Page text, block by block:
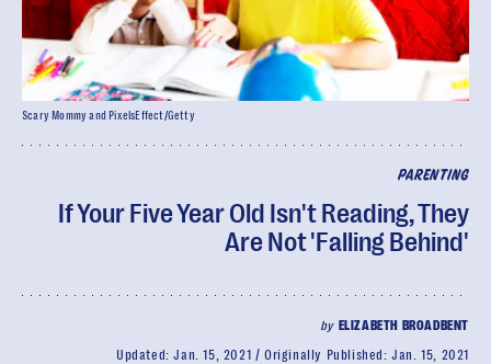
PARENTING
If Your Five Year Old Isn't Reading, They
Are Not 'Falling Behind'
by ELIZABETH BROADBENT
Updated:Jan. 15, 2021 Originally Published:Jan. 15, 2021
Scary Mommy and PixelsEffect/Getty